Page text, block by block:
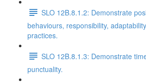
SLO 12B.8.1.2: Demonstrate
behaviours, responsibility,
practices.
SLO 12B.8.1.3: Demonstrate
punctuality.